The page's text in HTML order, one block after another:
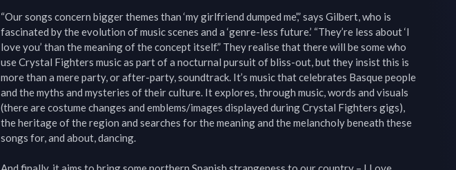
“Our songs concern bigger themes than ‘my girlfriend dumped me’,” says Gilbert, who is
fascinated by the evolution of music scenes and a ‘genre-less future.’ “They’re less about ‘I
love you’ than the meaning of the concept itself.” They realise that there will be some who
use Crystal Fighters music as part of a nocturnal pursuit of bliss-out, but they insist this is
more than a mere party, or after-party, soundtrack. It’s music that celebrates Basque people
and the myths and mysteries of their culture. It explores, through music, words and visuals
(there are costume changes and emblems/images displayed during Crystal Fighters gigs),
the heritage of the region and searches for the meaning and the melancholy beneath these
songs for, and about, dancing.